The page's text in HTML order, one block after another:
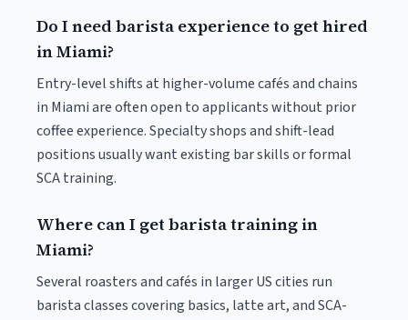
Do I need barista experience to get hired
in Miami?
Entry-level shifts at higher-volume cafés and chains
in Miami are often open to applicants without prior
coffee experience. Specialty shops and shift-lead
positions usually want existing bar skills or formal
SCA training.
Where can I get barista training in
Miami?
Several roasters and cafés in larger US cities run
barista classes covering basics, latte art, and SCA-